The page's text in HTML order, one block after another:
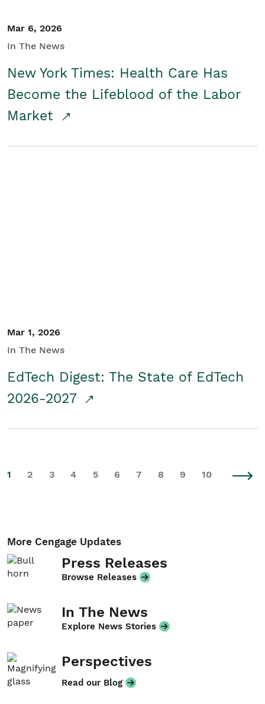
Mar 6, 2026
In The News
New York Times: Health Care Has
Become the Lifeblood of the Labor
Market
Mar 1, 2026
In The News
EdTech Digest: The State of EdTech
2026-2027
1 2 3 4 5 6 7 8 9 10
More Cengage Updates
Press Releases
Browse Releases
In The News
Explore News Stories
Perspectives
Read our Blog